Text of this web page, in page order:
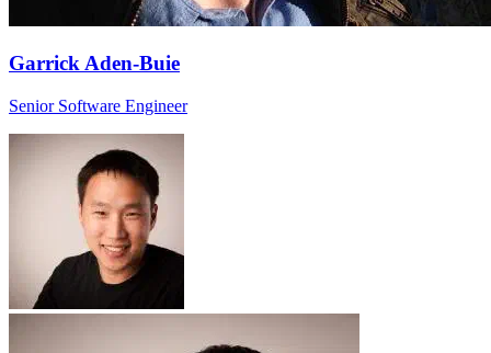
Garrick Aden-Buie
Senior Software Engineer